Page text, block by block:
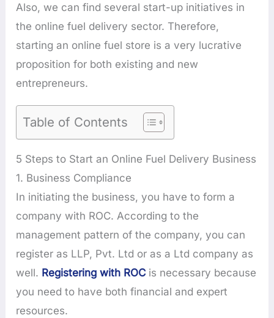
Also, we can find several start-up initiatives in
the online fuel delivery sector. Therefore,
starting an online fuel store is a very lucrative
proposition for both existing and new
entrepreneurs.
Table of Contents
5 Steps to Start an Online Fuel Delivery Business
1. Business Compliance
In initiating the business, you have to form a
company with ROC. According to the
management pattern of the company, you can
register as LLP, Pvt. Ltd or as a Ltd company as
well. Registering with ROC is necessary because
you need to have both financial and expert
resources.